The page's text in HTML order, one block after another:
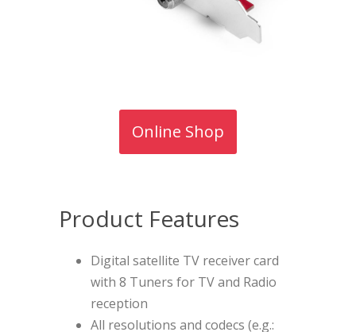
Online Shop
Product Features
Digital satellite TV receiver card
with 8 Tuners for TV and Radio
reception
All resolutions and codecs (e.g.: